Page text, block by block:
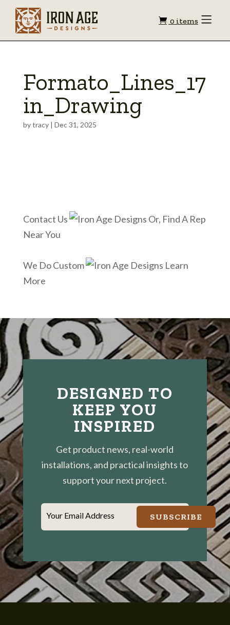
Shopping
0 items Toggle
Formato_Lines_17
in_Drawing
bytracy| Dec 31, 2025
Contact Us
Or, Find A Rep
Near You
We Do Custom
Learn
More
DESIGNED TO
KEEP YOU
INSPIRED
Get product news, real-world
installations, and practical insights to
support your next project.
Your Email Address SUBSCRIBE